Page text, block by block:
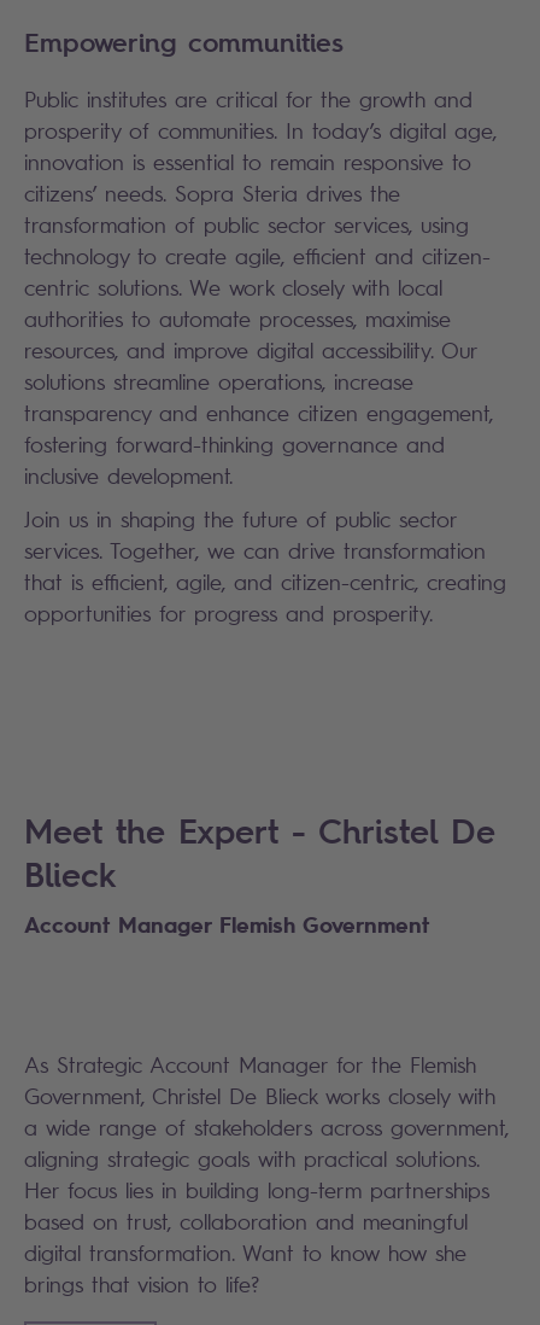
Empowering communities
Public institutes are critical for the growth and
prosperity of communities. In today’s digital age,
innovation is essential to remain responsive to
citizens’ needs. Sopra Steria drives the
transformation of public sector services, using
technology to create agile, efficient and citizen-
centric solutions. We work closely with local
authorities to automate processes, maximise
resources, and improve digital accessibility. Our
solutions streamline operations, increase
transparency and enhance citizen engagement,
fostering forward-thinking governance and
inclusive development.
Join us in shaping the future of public sector
services. Together, we can drive transformation
that is efficient, agile, and citizen-centric, creating
opportunities for progress and prosperity.
Meet the Expert - Christel De
Blieck
Account Manager Flemish Government
As Strategic Account Manager for the Flemish
Government, Christel De Blieck works closely with
a wide range of stakeholders across government,
aligning strategic goals with practical solutions.
Her focus lies in building long-term partnerships
based on trust, collaboration and meaningful
digital transformation. Want to know how she
brings that vision to life?